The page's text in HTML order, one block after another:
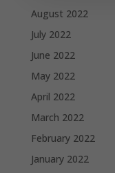
August 2022
July 2022
June 2022
May 2022
April 2022
March 2022
February 2022
January 2022